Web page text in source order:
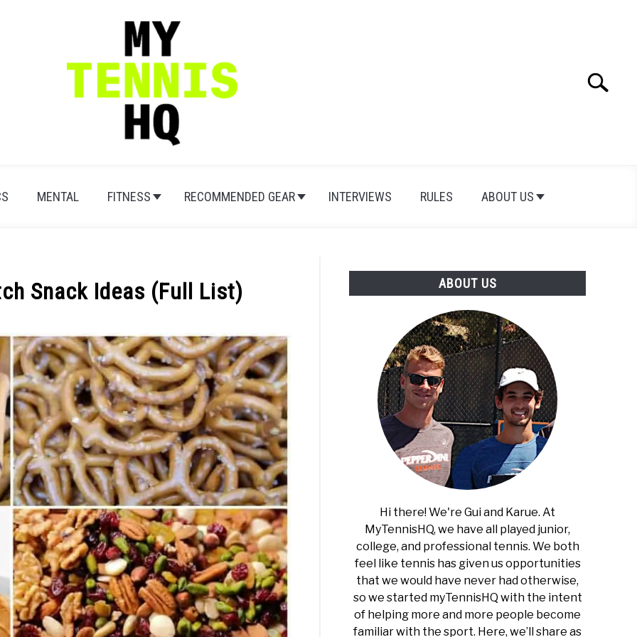
Search
MENTAL FITNESS RECOMMENDED GEAR INTERVIEWS RULES ABOUT US
Snack Ideas (Full List) ABOUT US
Hi there! We're Gui and Karue. At
MyTennisHQ, we have all played junior,
college, and professional tennis. We both
feel like tennis has given us opportunities
that we would have never had otherwise,
so we started myTennisHQ with the intent
of helping more and more people become
familiar with the sport. Here, we’ll share as